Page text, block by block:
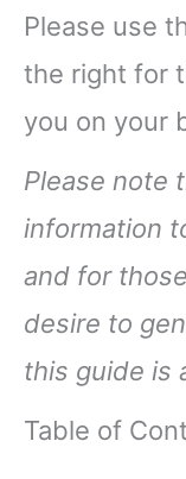
Please use
the right for
you on your
Please note
information
and for
desire to
this guide is
Table of